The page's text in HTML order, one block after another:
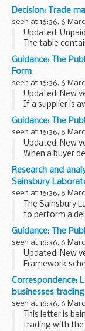
contracts and
be changed.
The core terms
Decision: Trade
seen at 16:36, 6
Updated:
The table
case reference
and date of
posted
Guidance: The
Form
seen at 16:36, 6
Updated: New
If a supplier is
complete a
This form
for instance,
Guidance: The
seen at 16:36, 6
Updated: New
When a buyer
complete an
the call-off
Buyers can
Research and
Sainsbury
seen at 16:36, 6
The Sainsbury
to perform a
potatoe for
We invite
Guidance: The
seen at 16:36, 6
Updated: New
Framework
framework
CCS can
edit these
Correspondence:
businesses
seen at 16:36, 6
This letter is
trading with the